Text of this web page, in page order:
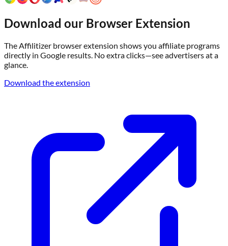
Download our Browser Extension
The Affilitizer browser extension shows you affiliate programs
directly in Google results. No extra clicks—see advertisers at a
glance.
Download the extension